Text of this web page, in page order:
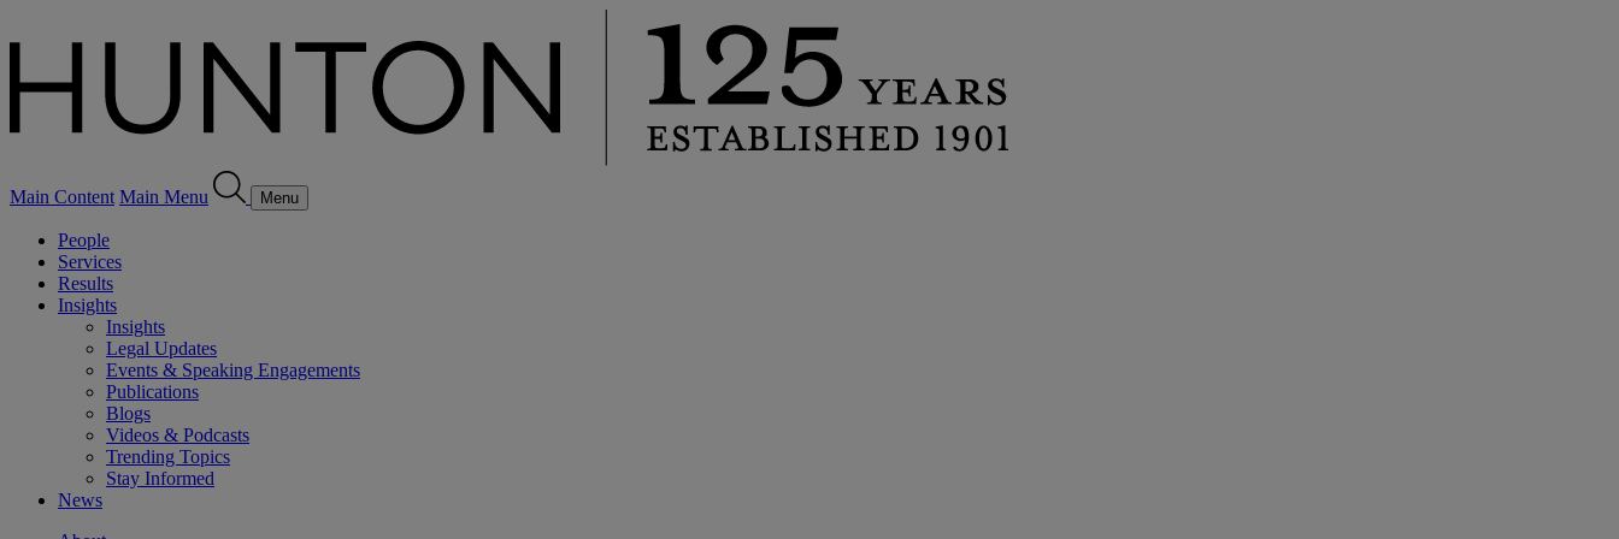
Main Content Main Menu Menu
People
Services
Results
Insights
Insights
Legal Updates
Events & Speaking Engagements
Publications
Blogs
Videos & Podcasts
Trending Topics
Stay Informed
News